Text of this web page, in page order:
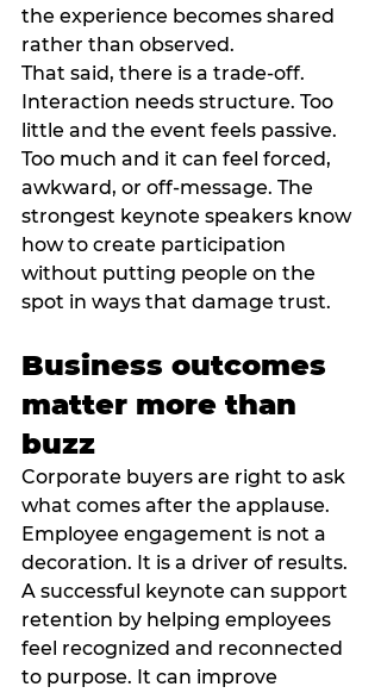
the experience becomes shared
rather than observed.
That said, there is a trade-off.
Interaction needs structure. Too
little and the event feels passive.
Too much and it can feel forced,
awkward, or off-message. The
strongest keynote speakers know
how to create participation
without putting people on the
spot in ways that damage trust.
Business outcomes
matter more than
buzz
Corporate buyers are right to ask
what comes after the applause.
Employee engagement is not a
decoration. It is a driver of results.
A successful keynote can support
retention by helping employees
feel recognized and reconnected
to purpose. It can improve